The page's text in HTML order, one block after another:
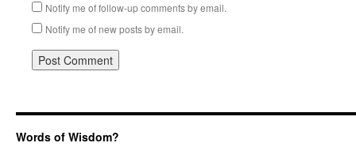
Notify me of follow-up comments by email.
Notify me of new posts by email.
Words of Wisdom?